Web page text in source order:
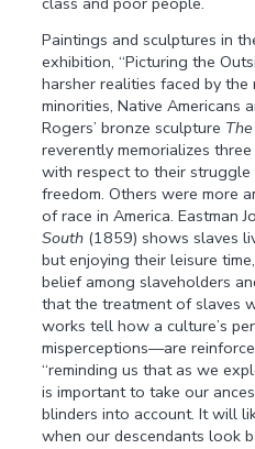
Paintings and sculptures in
exhibition, “Picturing the
harsher realities faced by the
minorities, Native Americans
Rogers’ bronze sculpture
reverently memorializes
with respect to their
freedom. Others were more
of race in America. Eastman
South (1859) shows slaves
but enjoying their leisure
belief among slaveholders
that the treatment of slaves
works tell how a culture’s
misperceptions—are
“reminding us that as we
is important to take our
blinders into account. It will
when our descendants look